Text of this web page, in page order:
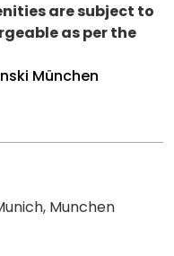
are subject to
as per the
München
Munchen